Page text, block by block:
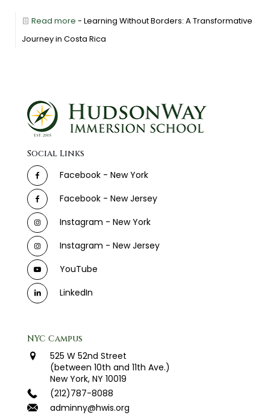
Read more - Learning Without Borders: A Transformative
Journey in Costa Rica
Social Links
Facebook - New York
Facebook - New Jersey
Instagram - New York
Instagram - New Jersey
YouTube
LinkedIn
NYC Campus
525 W 52nd Street
(between 10th and 11th Ave.)
New York, NY 10019
(212)787-8088
adminny@hwis.org